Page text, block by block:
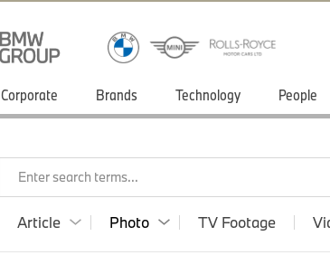
Corporate Brands Technology People
Enter search terms...
Article Photo TV Footage